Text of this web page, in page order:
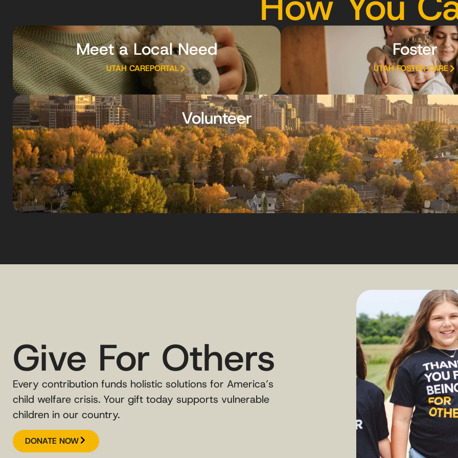
Meet a Local Need
UTAH CAREPORTAL
Foster
UTAH FOSTER CARE
Volunteer
Give For Others
Every contribution funds holistic solutions for America’s
child welfare crisis. Your gift today supports vulnerable
children in our country.
DONATE NOW